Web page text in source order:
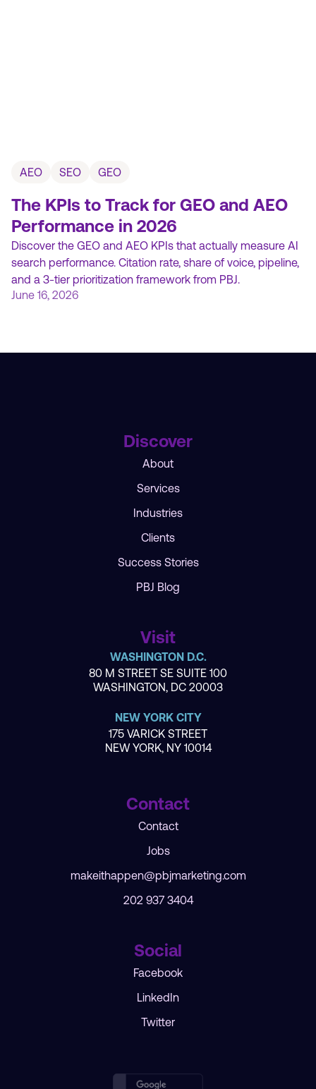
AEO SEO GEO
The KPIs to Track for GEO and AEO
Performance in 2026
Discover the GEO and AEO KPIs that actually measure AI
search performance. Citation rate, share of voice, pipeline,
and a 3-tier prioritization framework from PBJ.
June 16, 2026
Discover
About
Services
Industries
Clients
Success Stories
PBJ Blog
Visit
WASHINGTON D.C.
80 M STREET SE SUITE 100
WASHINGTON, DC 20003
NEW YORK CITY
175 VARICK STREET
NEW YORK, NY 10014
Contact
Contact
Jobs
makeithappen@pbjmarketing.com
202 937 3404
Social
Facebook
LinkedIn
Twitter